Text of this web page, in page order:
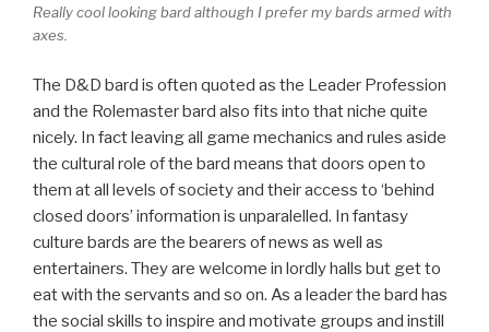
Really cool looking bard although I prefer my bards armed with
axes.
The D&D bard is often quoted as the Leader Profession
and the Rolemaster bard also fits into that niche quite
nicely. In fact leaving all game mechanics and rules aside
the cultural role of the bard means that doors open to
them at all levels of society and their access to ‘behind
closed doors’ information is unparalelled. In fantasy
culture bards are the bearers of news as well as
entertainers. They are welcome in lordly halls but get to
eat with the servants and so on. As a leader the bard has
the social skills to inspire and motivate groups and instill